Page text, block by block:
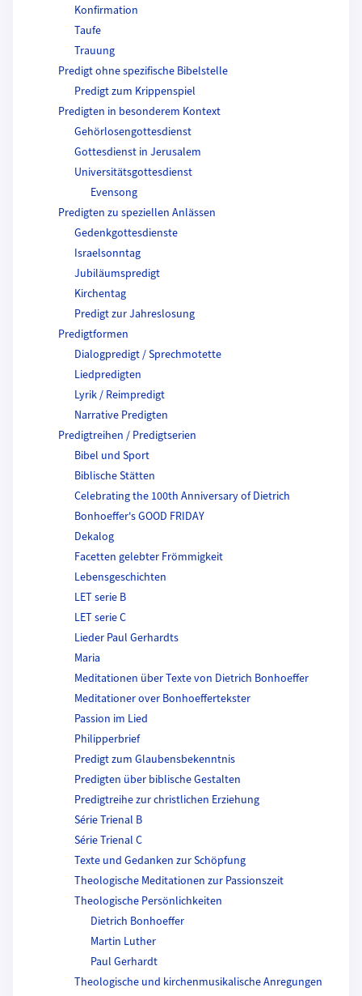
Konfirmation
Taufe
Trauung
Predigt ohne spezifische Bibelstelle
Predigt zum Krippenspiel
Predigten in besonderem Kontext
Gehörlosengottesdienst
Gottesdienst in Jerusalem
Universitätsgottesdienst
Evensong
Predigten zu speziellen Anlässen
Gedenkgottesdienste
Israelsonntag
Jubiläumspredigt
Kirchentag
Predigt zur Jahreslosung
Predigtformen
Dialogpredigt / Sprechmotette
Liedpredigten
Lyrik / Reimpredigt
Narrative Predigten
Predigtreihen / Predigtserien
Bibel und Sport
Biblische Stätten
Celebrating the 100th Anniversary of Dietrich
Bonhoeffer's GOOD FRIDAY
Dekalog
Facetten gelebter Frömmigkeit
Lebensgeschichten
LET serie B
LET serie C
Lieder Paul Gerhardts
Maria
Meditationen über Texte von Dietrich Bonhoeffer
Meditationer over Bonhoeffertekster
Passion im Lied
Philipperbrief
Predigt zum Glaubensbekenntnis
Predigten über biblische Gestalten
Predigtreihe zur christlichen Erziehung
Série Trienal B
Série Trienal C
Texte und Gedanken zur Schöpfung
Theologische Meditationen zur Passionszeit
Theologische Persönlichkeiten
Dietrich Bonhoeffer
Martin Luther
Paul Gerhardt
Theologische und kirchenmusikalische Anregungen